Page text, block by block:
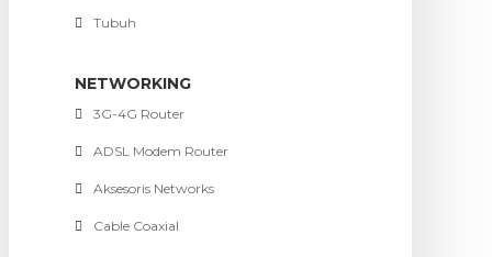
Tubuh
NETWORKING
3G-4G Router
ADSL Modem Router
Aksesoris Networks
Cable Coaxial